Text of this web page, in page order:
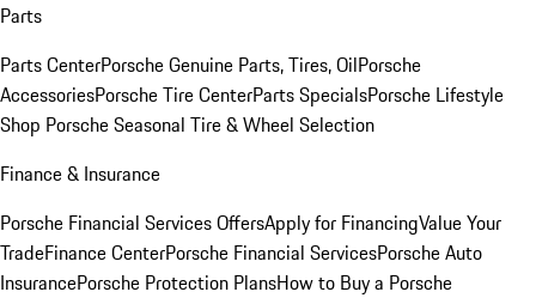
Parts
Parts CenterPorsche Genuine Parts, Tires, OilPorsche
AccessoriesPorsche Tire CenterParts SpecialsPorsche Lifestyle
Shop Porsche Seasonal Tire & Wheel Selection
Finance & Insurance
Porsche Financial Services OffersApply for FinancingValue Your
TradeFinance CenterPorsche Financial ServicesPorsche Auto
InsurancePorsche Protection PlansHow to Buy a Porsche